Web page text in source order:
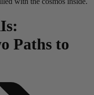
Paths to